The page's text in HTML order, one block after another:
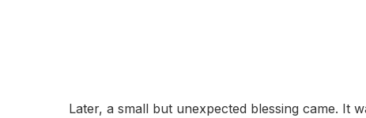
Later, a small but unexpected blessing came. It